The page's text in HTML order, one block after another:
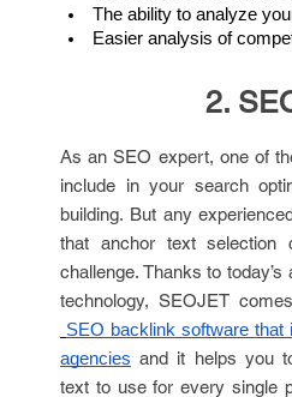
The ability to analyze
Easier analysis of
2.
As an SEO expert, one of
include in your search
building. But any
that anchor text selection
challenge. Thanks to
technology, SEOJET
SEO backlink software that
agencies and it helps you
text to use for every single